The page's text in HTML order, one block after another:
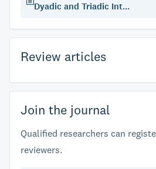
Dyadic and Triadic Int...
Review articles
Join the journal
Qualified researchers can
reviewers.